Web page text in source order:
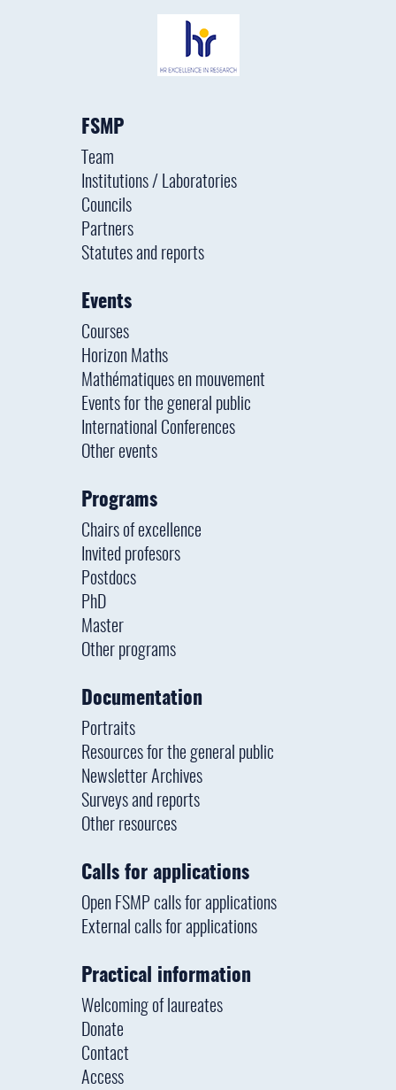
FSMP
Team
Institutions / Laboratories
Councils
Partners
Statutes and reports
Events
Courses
Horizon Maths
Mathématiques en mouvement
Events for the general public
International Conferences
Other events
Programs
Chairs of excellence
Invited profesors
Postdocs
PhD
Master
Other programs
Documentation
Portraits
Resources for the general public
Newsletter Archives
Surveys and reports
Other resources
Calls for applications
Open FSMP calls for applications
External calls for applications
Practical information
Welcoming of laureates
Donate
Contact
Access